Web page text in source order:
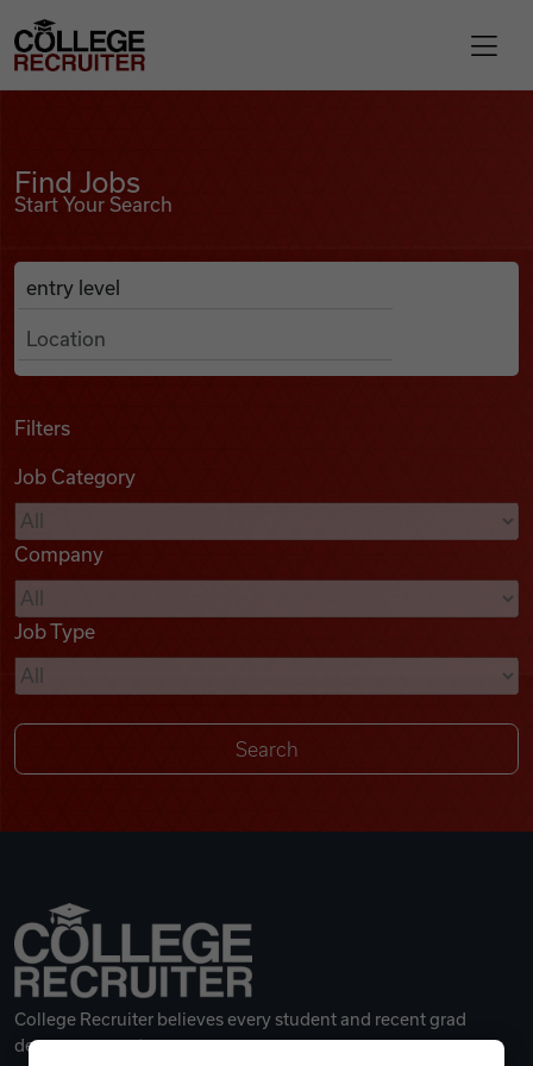
Find Jobs
Podcasts
Videos
Remote Jobs
College Recruiter
Find Jobs
Start Your Search
Search Job Listings
Anywhere
Filters
Job Category
Company
Job Type
College Recruiter believes every student and recent grad
deserves a great career.